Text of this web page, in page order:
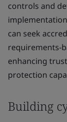
controls and
can seek
requirements-
enhancing
protection
Building